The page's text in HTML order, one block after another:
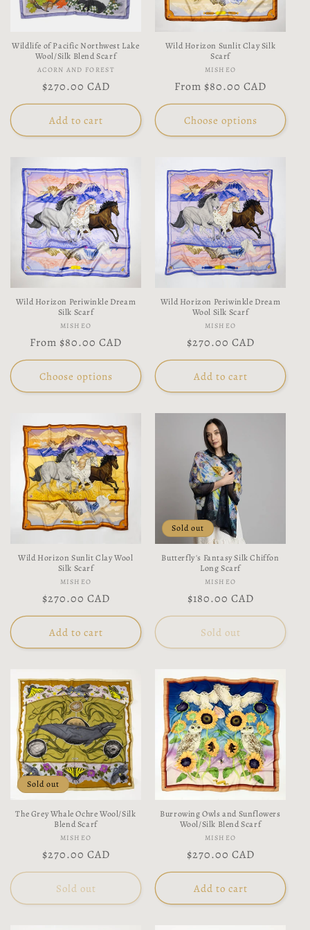
Wildlife of Pacific Northwest Lake
Wool/Silk Blend Scarf
Vendor:
ACORN AND FOREST
Regular
price
$270.00 CAD
Add to cart
Wild Horizon Sunlit Clay Silk
Scarf
Vendor:
MISHEO
Regular
price
From $80.00 CAD
Choose options
Wild Horizon Periwinkle Dream
Silk Scarf
Vendor:
MISHEO
Regular
price
From $80.00 CAD
Choose options
Wild Horizon Periwinkle Dream
Wool Silk Scarf
Vendor:
MISHEO
Regular
price
$270.00 CAD
Add to cart
Wild Horizon Sunlit Clay Wool
Silk Scarf
Vendor:
MISHEO
Regular
price
$270.00 CAD
Add to cart
Sold out
Butterfly's Fantasy Silk Chiffon
Long Scarf
Vendor:
MISHEO
Regular
price
$180.00 CAD
Sold out
Sold out
The Grey Whale Ochre Wool/Silk
Blend Scarf
Vendor:
MISHEO
Regular
price
$270.00 CAD
Sold out
Burrowing Owls and Sunflowers
Wool/Silk Blend Scarf
Vendor:
MISHEO
Regular
price
$270.00 CAD
Add to cart